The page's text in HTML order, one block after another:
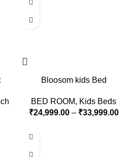
Bloosom kids Bed
BED ROOM, Kids Beds
₹24,999.00 – ₹33,999.00